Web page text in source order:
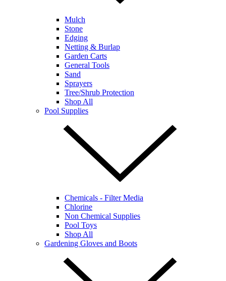
Mulch
Stone
Edging
Netting & Burlap
Garden Carts
General Tools
Sand
Sprayers
Tree/Shrub Protection
Shop All
Pool Supplies
Chemicals - Filter Media
Chlorine
Non Chemical Supplies
Pool Toys
Shop All
Gardening Gloves and Boots